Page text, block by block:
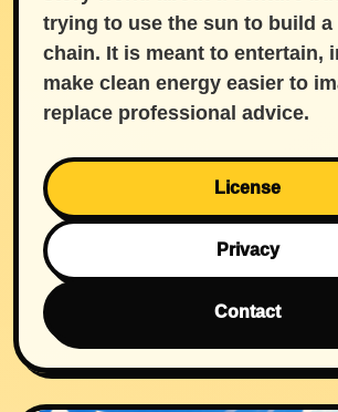
trying to use the sun to build a
chain. It is meant to entertain,
make clean energy easier to
replace professional advice.
License
Privacy
Contact